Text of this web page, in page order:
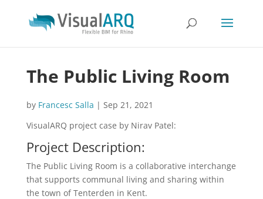
The Public Living Room
by Francesc Salla | Sep 21, 2021
VisualARQ project case by Nirav Patel:
Project Description:
The Public Living Room is a collaborative interchange
that supports communal living and sharing within
the town of Tenterden in Kent.